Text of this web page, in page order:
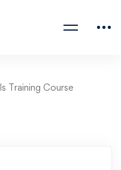
Training Course